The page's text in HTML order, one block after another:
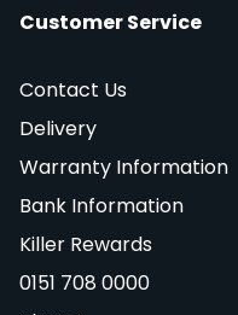
Customer Service
Contact Us
Delivery
Warranty Information
Bank Information
Killer Rewards
0151 708 0000